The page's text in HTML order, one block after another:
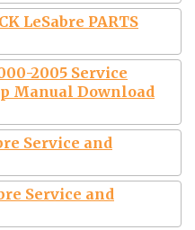
LeSabre PARTS
2005 Service
Manual Download
Service and
Service and